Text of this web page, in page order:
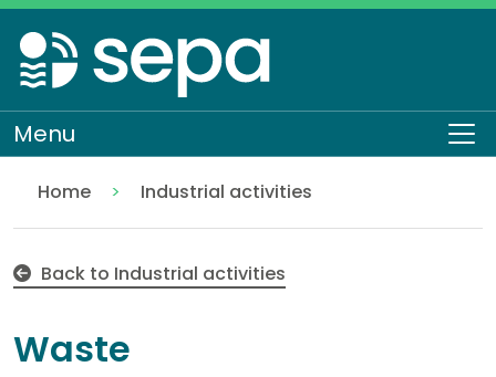
Skip
to
main
content
Menu
Home
Regulation
Authorisations and compliance
EASR authorisations
Industrial activities
Back to Industrial activities
Waste